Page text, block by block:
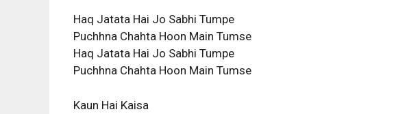
Haq Jatata Hai Jo Sabhi Tumpe
Puchhna Chahta Hoon Main Tumse
Haq Jatata Hai Jo Sabhi Tumpe
Puchhna Chahta Hoon Main Tumse
Kaun Hai Kaisa